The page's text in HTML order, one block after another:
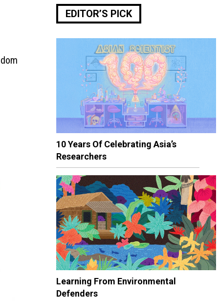
EDITOR’S PICK
10 Years Of Celebrating Asia’s
Researchers
Learning From Environmental
Defenders